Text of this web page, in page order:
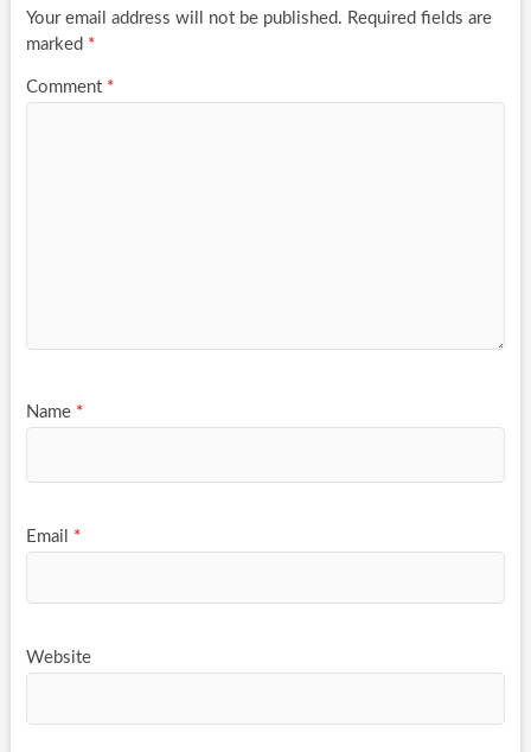
Your email address will not be published. Required fields are
marked *
Comment *
Name *
Email *
Website